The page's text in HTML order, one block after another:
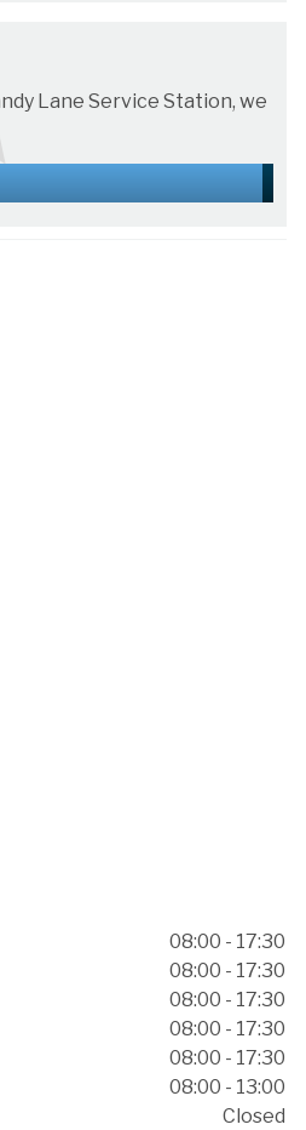
Lane Service Station, we
08:00 - 17:30
08:00 - 17:30
08:00 - 17:30
08:00 - 17:30
08:00 - 17:30
08:00 - 13:00
Closed